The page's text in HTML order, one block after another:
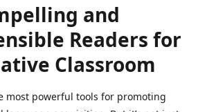
and
Readers for
Classroom
most powerful tools for promoting